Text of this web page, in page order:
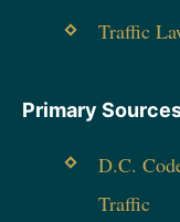
Traffic
Primary
D.C.
Traffic